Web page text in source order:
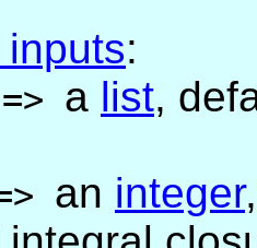
:
=> a list,
an integer